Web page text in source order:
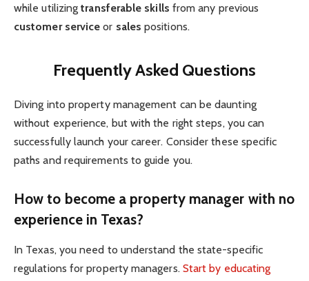
while utilizingtransferable skills from any previous
customer service or sales positions.
Frequently Asked Questions
Diving into property management can be daunting
without experience, but with the right steps, you can
successfully launch your career. Consider these specific
paths and requirements to guide you.
How to become a property manager with no
experience in Texas?
In Texas, you need to understand the state-specific
regulations for property managers. Start by educating